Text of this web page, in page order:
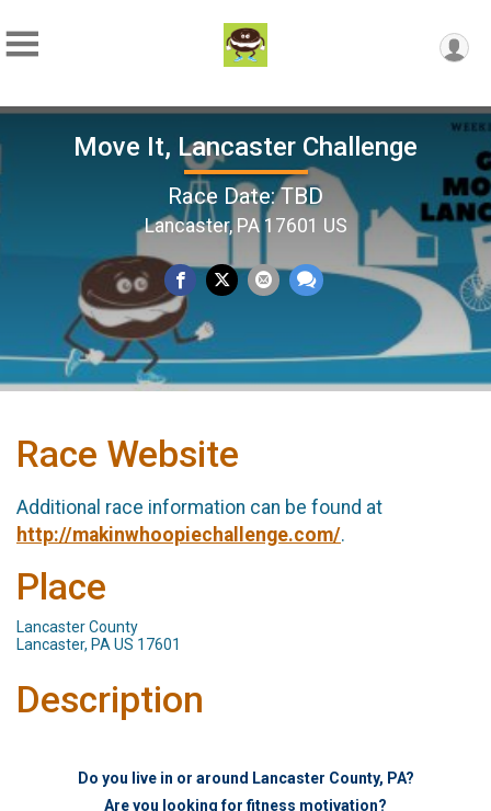
Move It, Lancaster Challenge
Race Date: TBD
Lancaster, PA 17601 US
Race Website
Additional race information can be found at
http://makinwhoopiechallenge.com/.
Place
Lancaster County
Lancaster, PA US 17601
Description
Do you live in or around Lancaster County, PA?
Are you looking for fitness motivation?